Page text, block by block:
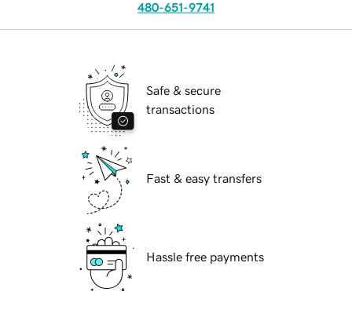
480-651-9741
Safe & secure
transactions
Fast & easy transfers
Hassle free payments